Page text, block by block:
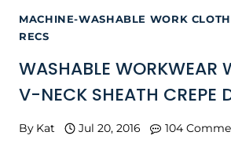
MACHINE-WASHABLE WORK
RECS
WASHABLE WORKWEAR
V-NECK SHEATH CREPE
By Kat Jul 20, 2016 104